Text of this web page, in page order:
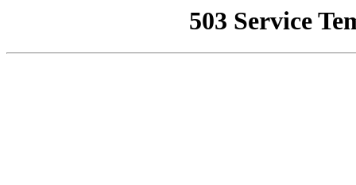
503 Service